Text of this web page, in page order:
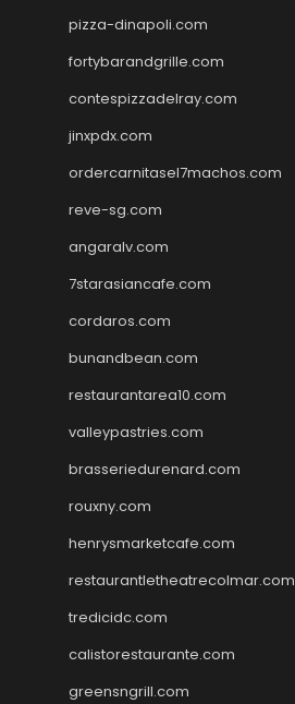
pizza-dinapoli.com
fortybarandgrille.com
contespizzadelray.com
jinxpdx.com
ordercarnitasel7machos.com
reve-sg.com
angaralv.com
7starasiancafe.com
cordaros.com
bunandbean.com
restaurantarea10.com
valleypastries.com
brasseriedurenard.com
rouxny.com
henrysmarketcafe.com
restaurantletheatrecolmar.com
tredicidc.com
calistorestaurante.com
greensngrill.com